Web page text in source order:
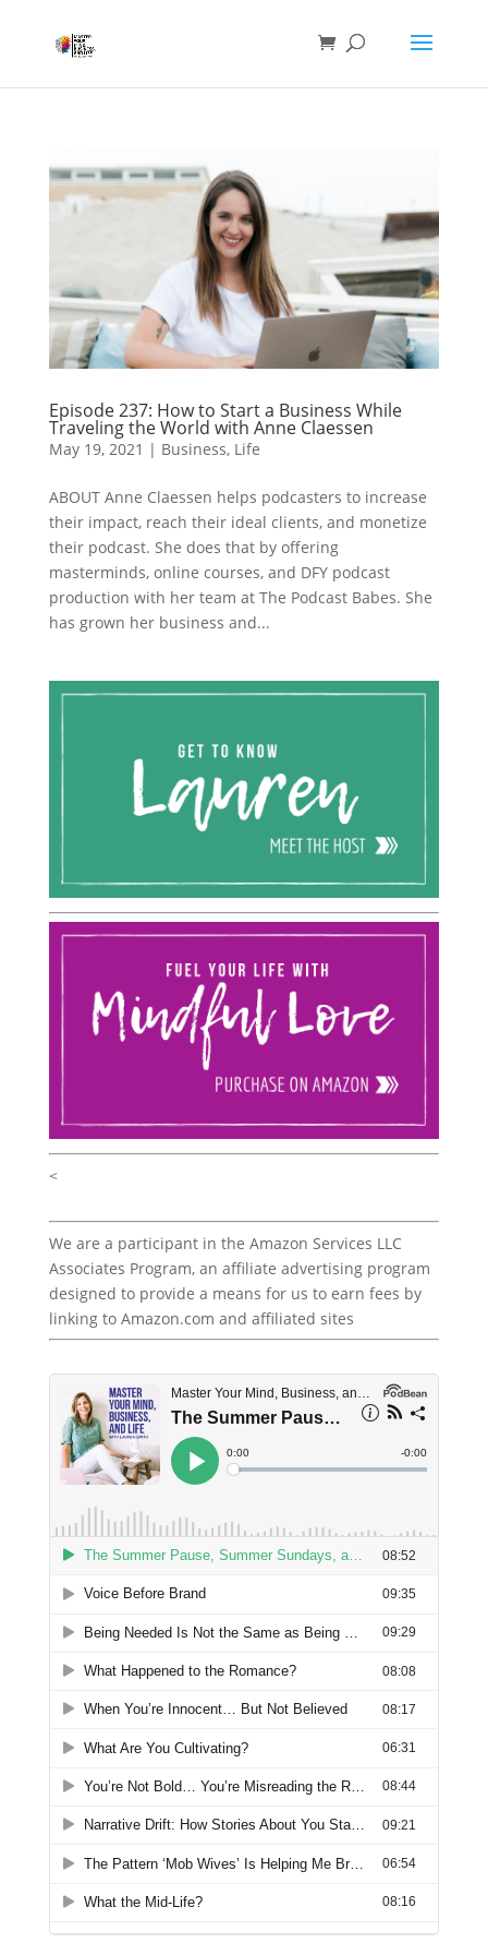
Episode 237: How to Start a Business While
Traveling the World with Anne Claessen
May 19, 2021 | Business, Life
ABOUT Anne Claessen helps podcasters to increase
their impact, reach their ideal clients, and monetize
their podcast. She does that by offering
masterminds, online courses, and DFY podcast
production with her team at The Podcast Babes. She
has grown her business and...
<
We are a participant in the Amazon Services LLC
Associates Program, an affiliate advertising program
designed to provide a means for us to earn fees by
linking to Amazon.com and affiliated sites